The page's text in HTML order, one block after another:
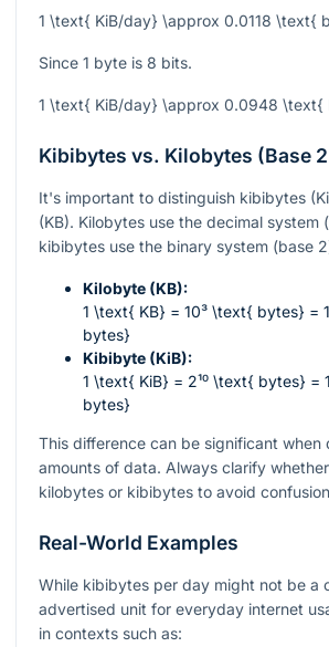
1 \text{ KiB/day} \approx 0.0118 \text{
Since 1 byte is 8 bits.
1 \text{ KiB/day} \approx 0.0948 \text{
Kibibytes vs. Kilobytes (Base 2
It's important to distinguish kibibytes
(KB). Kilobytes use the decimal system
kibibytes use the binary system (base
Kilobyte (KB):
1 \text{ KB} = 10³ \text{ bytes} =
bytes}
Kibibyte (KiB):
1 \text{ KiB} = 2¹⁰ \text{ bytes} =
bytes}
This difference can be significant when
amounts of data. Always clarify
kilobytes or kibibytes to avoid
Real-World Examples
While kibibytes per day might not be a
advertised unit for everyday internet
in contexts such as: